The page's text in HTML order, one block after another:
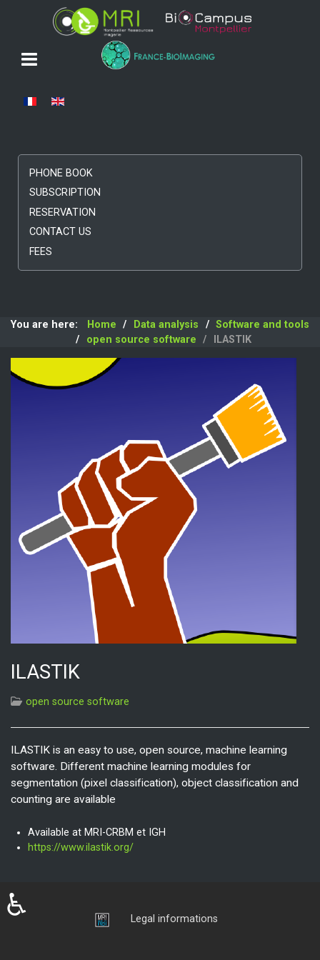
Select your language
PHONE BOOK
SUBSCRIPTION
RESERVATION
CONTACT US
FEES
You are here: Home Data analysis
Software and tools
open source software
ILASTIK
ILASTIK
open source software
ILASTIK is an easy to use, open source, machine learning
software. Different machine learning modules for
segmentation (pixel classification), object classification and
counting are available
Available at MRI-CRBM et IGH
https://www.ilastik.org/
Login
Legal informations